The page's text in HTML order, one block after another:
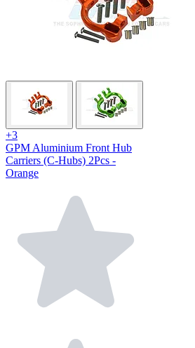
+3
GPM Aluminium Front Hub
Carriers (C-Hubs) 2Pcs -
Orange